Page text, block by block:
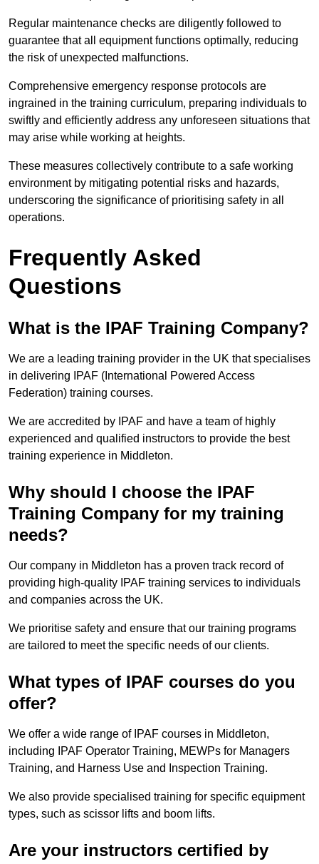
Regular maintenance checks are diligently followed to
guarantee that all equipment functions optimally, reducing
the risk of unexpected malfunctions.
Comprehensive emergency response protocols are
ingrained in the training curriculum, preparing individuals to
swiftly and efficiently address any unforeseen situations that
may arise while working at heights.
These measures collectively contribute to a safe working
environment by mitigating potential risks and hazards,
underscoring the significance of prioritising safety in all
operations.
Frequently Asked
Questions
What is the IPAF Training Company?
We are a leading training provider in the UK that specialises
in delivering IPAF (International Powered Access
Federation) training courses.
We are accredited by IPAF and have a team of highly
experienced and qualified instructors to provide the best
training experience in Middleton.
Why should I choose the IPAF
Training Company for my training
needs?
Our company in Middleton has a proven track record of
providing high-quality IPAF training services to individuals
and companies across the UK.
We prioritise safety and ensure that our training programs
are tailored to meet the specific needs of our clients.
What types of IPAF courses do you
offer?
We offer a wide range of IPAF courses in Middleton,
including IPAF Operator Training, MEWPs for Managers
Training, and Harness Use and Inspection Training.
We also provide specialised training for specific equipment
types, such as scissor lifts and boom lifts.
Are your instructors certified by